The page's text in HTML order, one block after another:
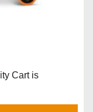
Cart is